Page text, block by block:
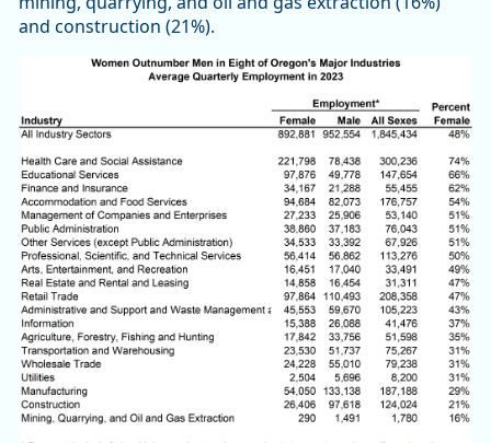
and construction (21%).